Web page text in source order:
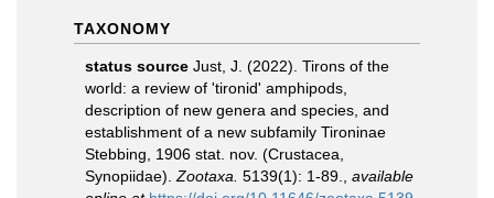
TAXONOMY
status source Just, J. (2022). Tirons of the
world: a review of 'tironid' amphipods,
description of new genera and species, and
establishment of a new subfamily Tironinae
Stebbing, 1906 stat. nov. (Crustacea,
Synopiidae). Zootaxa. 5139(1): 1-89.
available